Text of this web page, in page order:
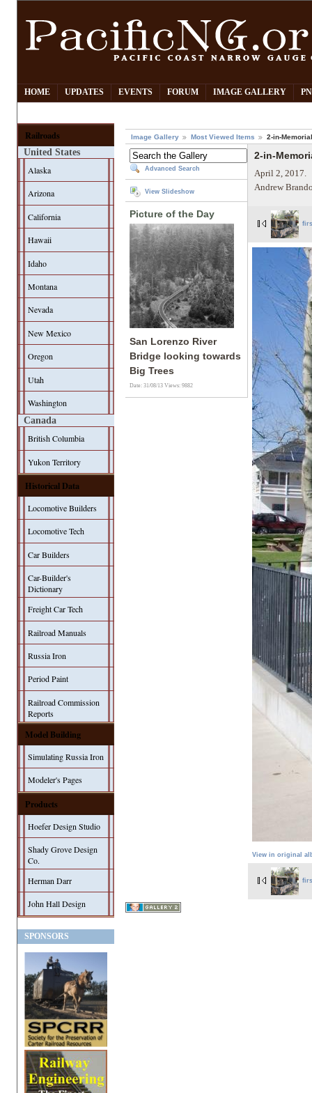
HOME UPDATES EVENTS FORUM IMAGE GALLERY
Railroads
United States
Alaska
Arizona
California
Hawaii
Idaho
Montana
Nevada
New Mexico
Oregon
Utah
Washington
Canada
British Columbia
Yukon Territory
Historical Data
Locomotive Builders
Locomotive Tech
Car Builders
Car-Builder's
Dictionary
Freight Car Tech
Railroad Manuals
Russia Iron
Period Paint
Railroad Commission
Reports
Model Building
Simulating Russia Iron
Modeler's Pages
Products
Hoefer Design Studio
Shady Grove Design
Co.
Herman Darr
John Hall Design
SPONSORS
Image Gallery Most Viewed Items 2-in-
Advanced Search
View Slideshow
Picture of the Day
San Lorenzo River
Bridge looking towards
Big Trees
Date: 31/08/13Views: 9882
2-in-
April 2, 2017.
Andrew
View in original